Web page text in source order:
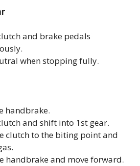
and brake pedals
when stopping fully.
handbrake.
and shift into 1st gear.
clutch to the biting point and
handbrake and move forward.